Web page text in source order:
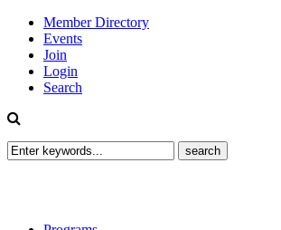
Member Directory
Events
Join
Login
Search